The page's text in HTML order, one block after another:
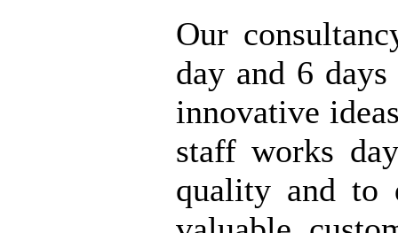
Our
day and 6
innovative
staff works
quality and to